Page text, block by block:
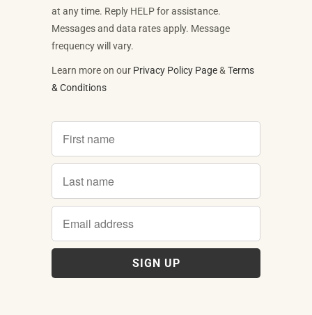
at any time. Reply HELP for assistance.
Messages and data rates apply. Message
frequency will vary.
Learn more on our Privacy Policy Page& Terms
& Conditions